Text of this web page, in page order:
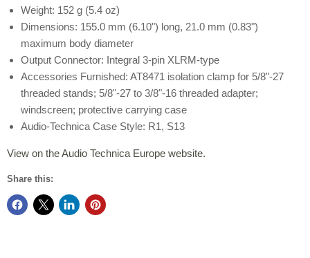
Weight: 152 g (5.4 oz)
Dimensions: 155.0 mm (6.10") long, 21.0 mm (0.83")
maximum body diameter
Output Connector: Integral 3-pin XLRM-type
Accessories Furnished: AT8471 isolation clamp for 5/8"-27
threaded stands; 5/8"-27 to 3/8"-16 threaded adapter;
windscreen; protective carrying case
Audio-Technica Case Style: R1, S13
View on the Audio Technica Europe website.
Share this: